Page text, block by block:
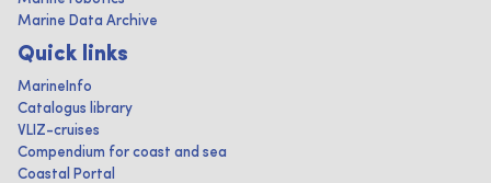
Marine Data Archive
Quick links
MarineInfo
Catalogus library
VLIZ-cruises
Compendium for coast and sea
Coastal Portal